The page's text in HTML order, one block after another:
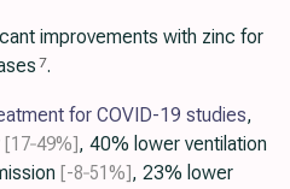
improvements with zinc for
7.
for COVID-19 studies,
[17‑49%], 40% lower ventilation
[-8‑51%], 23% lower